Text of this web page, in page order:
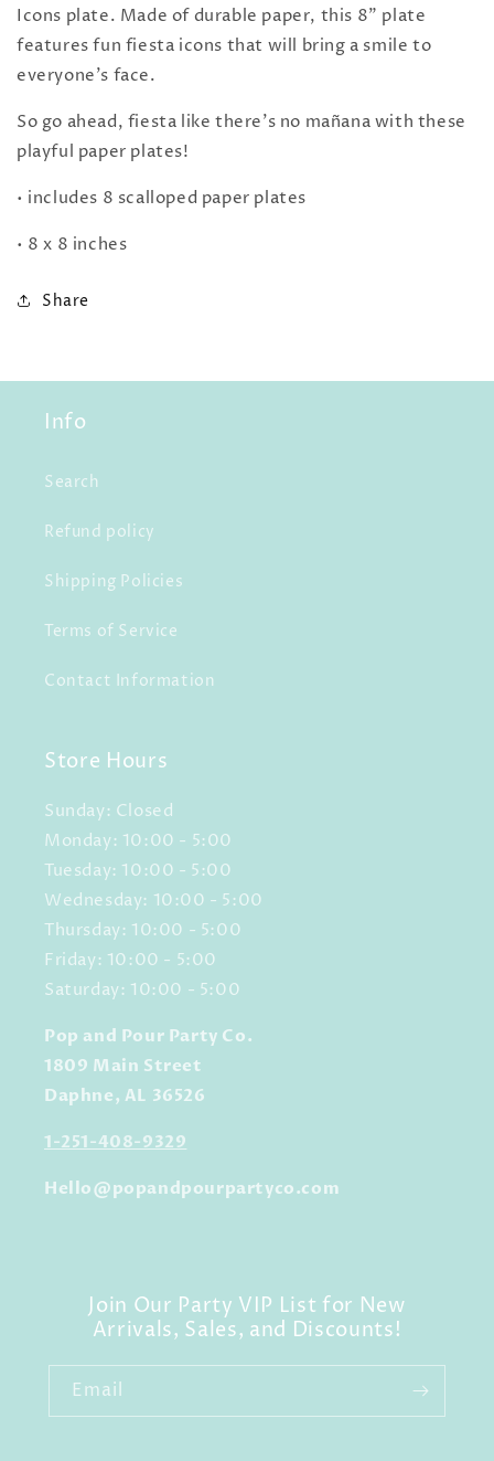
Icons plate. Made of durable paper, this 8" plate
features fun fiesta icons that will bring a smile to
everyone's face.
So go ahead, fiesta like there's no mañana with these
playful paper plates!
• includes 8 scalloped paper plates
• 8 x 8 inches
Share
Info
Search
Refund policy
Shipping Policies
Terms of Service
Contact Information
Store Hours
Sunday: Closed
Monday: 10:00 - 5:00
Tuesday: 10:00 - 5:00
Wednesday: 10:00 - 5:00
Thursday: 10:00 - 5:00
Friday: 10:00 - 5:00
Saturday: 10:00 - 5:00
Pop and Pour Party Co.
1809 Main Street
Daphne, AL 36526
1-251-408-9329
Hello@popandpourpartyco.com
Join Our Party VIP List for New
Arrivals, Sales, and Discounts!
Email